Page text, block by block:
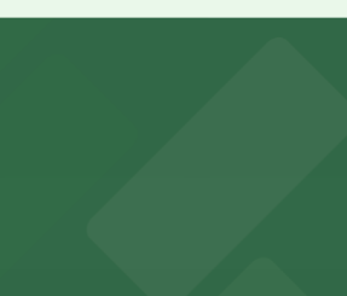
and entertainment events
fans attending games and events